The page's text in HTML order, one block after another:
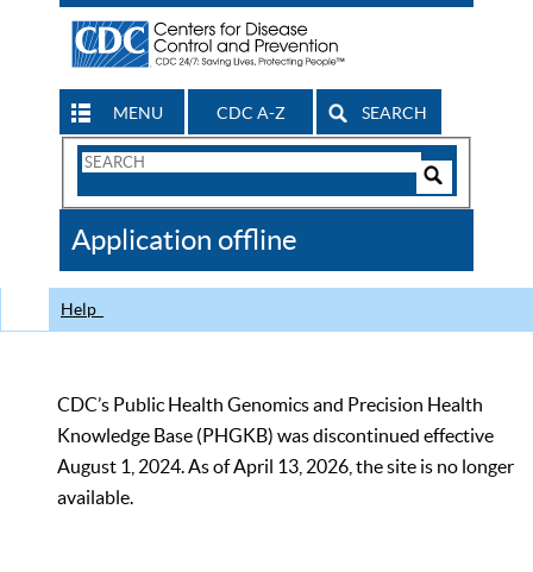
MENU CDC A-Z SEARCH
Search
CDC
Application offline
Help
CDC’s Public Health Genomics and Precision Health
Knowledge Base (PHGKB) was discontinued effective
August 1, 2024. As of April 13, 2026, the site is no longer
available.